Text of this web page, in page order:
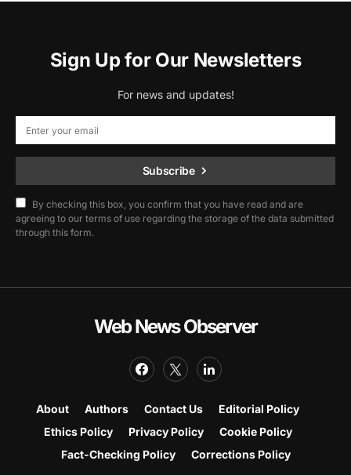
Sign Up for Our Newsletters
For news and updates!
Subscribe
By checking this box, you confirm that you have read and are
agreeing to our terms of use regarding the storage of the data submitted
through this form.
Web News Observer
About Authors Contact Us
Editorial Policy
Ethics Policy
Privacy Policy
Cookie Policy
Fact-Checking Policy
Corrections Policy